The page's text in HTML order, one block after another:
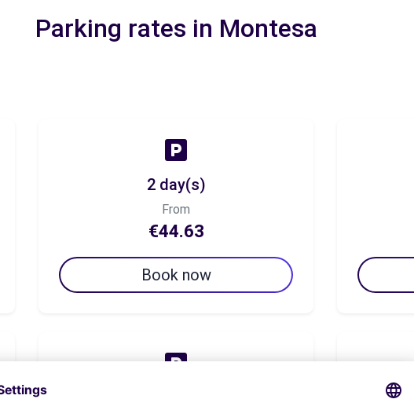
Parking rates in Montesa
2 day(s)
From
€44.63
Book now